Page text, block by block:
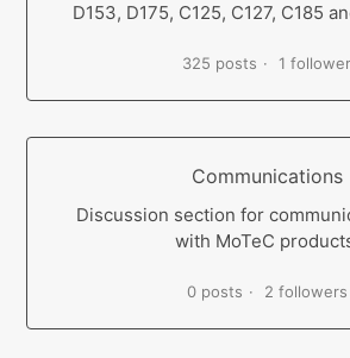
D153, D175, C125, C127, C185
325 posts 1 follower
Communications
Discussion section for
with MoTeC
0 posts 2 followers